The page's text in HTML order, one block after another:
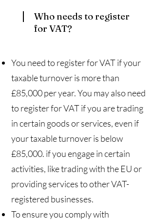
Who needs to register
for VAT?​
You need to register for VAT if your
taxable turnover is more than
£85,000 per year. You may also need
to register for VAT if you are trading
in certain goods or services, even if
your taxable turnover is below
£85,000. if you engage in certain
activities, like trading with the EU or
providing services to other VAT-
registered businesses.
To ensure you comply with